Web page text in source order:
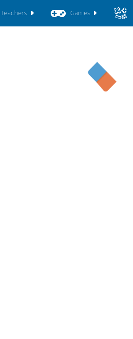
Teachers Games